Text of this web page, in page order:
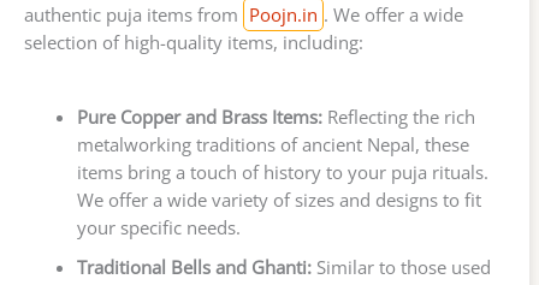
authentic puja items from Poojn.in . We offer a wide
selection of high-quality items, including:
Pure Copper and Brass Items:Reflecting the rich
metalworking traditions of ancient Nepal, these
items bring a touch of history to your puja rituals.
We offer a wide variety of sizes and designs to fit
your specific needs.
Traditional Bells and Ghanti:Similar to those used